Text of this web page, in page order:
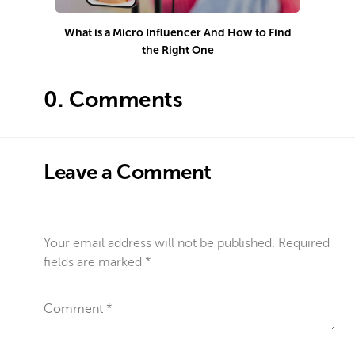
What is a Micro Influencer And How to Find
the Right One
0. Comments
Leave a Comment
Your email address will not be published. Required
fields are marked *